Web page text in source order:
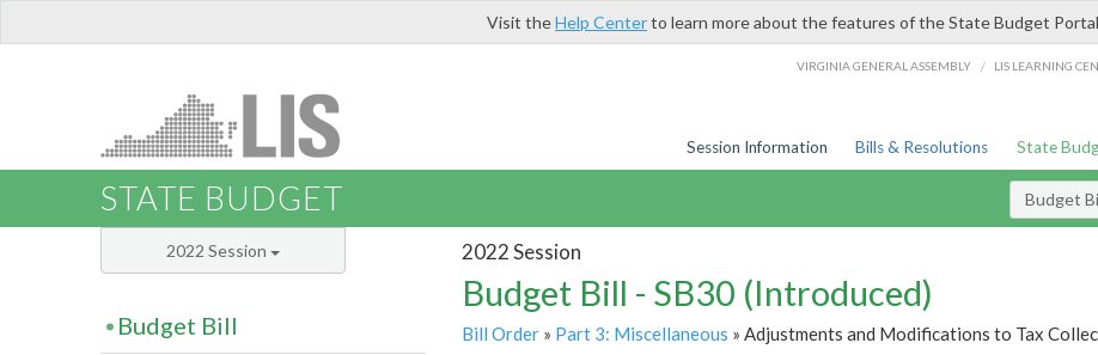
Visit theHelp Centerto learn more about the features of the State Budget
VIRGINIA GENERAL ASSEMBLY / LIS LEARNING
Session Information Bills & Resolutions State
STATE BUDGET Budget
2022 Session
Budget Bill - SB30 (Introduced)
Bill Order» Part 3: Miscellaneous » Adjustments and Modifications to Tax
2022 Session
Budget Bill